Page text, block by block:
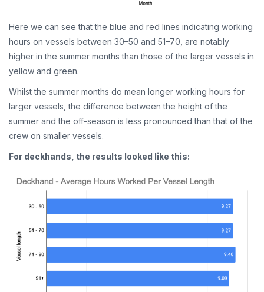
Here we can see that the blue and red lines indicating working
hours on vessels between 30–50 and 51–70, are notably
higher in the summer months than those of the larger vessels in
yellow and green.
Whilst the summer months do mean longer working hours for
larger vessels, the difference between the height of the
summer and the off-season is less pronounced than that of the
crew on smaller vessels.
For deckhands, the results looked like this: